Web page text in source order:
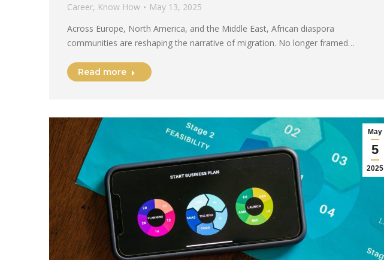
Career, Know How
May 13, 2025
Across Europe, North America, and the Middle East, African diaspora
communities are reshaping the narrative of migration. No longer framed…
Read more
May
5
2025